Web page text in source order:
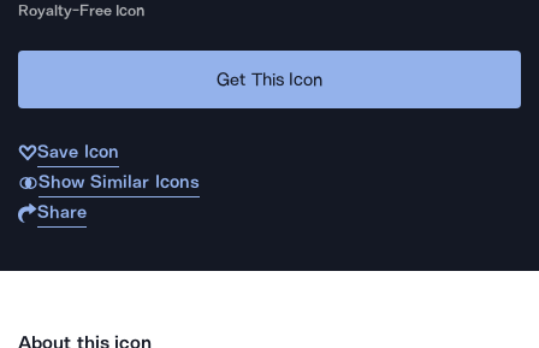
Royalty-Free Icon
Get This Icon
Save Icon
Show Similar Icons
Share
About this icon